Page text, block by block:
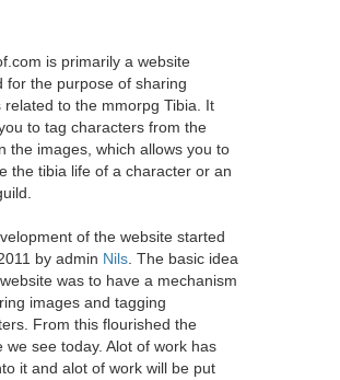
is primarily a website
for the purpose of sharing
related to the mmorpg Tibia. It
to tag characters from the
the images, which allows you to
the tibia life of a character or an
of the website started
by admin Nils. The basic idea
was to have a mechanism
images and tagging
From this flourished the
we see today. Alot of work has
it and alot of work will be put